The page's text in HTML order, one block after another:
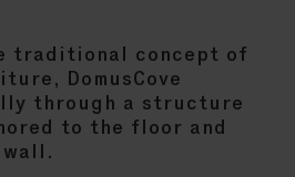
traditional concept of
DomusCove
through a structure
to the floor and